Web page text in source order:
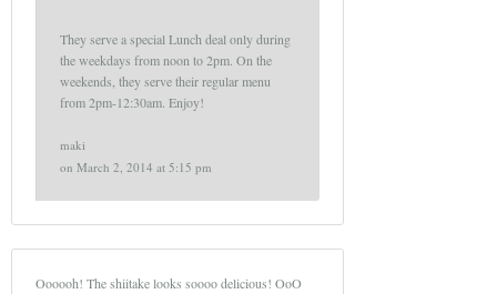
They serve a special Lunch deal only during
the weekdays from noon to 2pm. On the
weekends, they serve their regular menu
from 2pm-12:30am. Enjoy!
maki
onMarch 2, 2014 at 5:15 pm
Oooooh! The shiitake looks soooo delicious! OoO